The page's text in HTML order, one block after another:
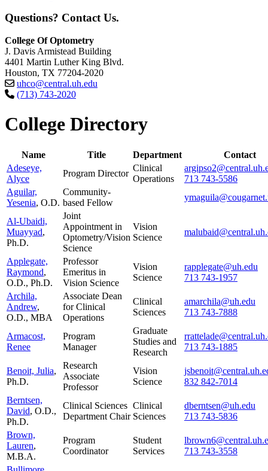
Questions? Contact Us.
College Of Optometry
J. Davis Armistead Building
4401 Martin Luther King Blvd.
Houston, TX 77204-2020
uhco@central.uh.edu
(713) 743-2020
College Directory
Name Title Department
Contact
Adeseye,
Alyce
Program Director
Clinical
Operations
713 743-5586
Aguilar,
Yesenia, O.D.
Community-
based Fellow
Al-Ubaidi,
Muayyad,
Ph.D.
Joint
Appointment in
Optometry/Vision
Science
Vision
Science
Applegate,
Raymond,
O.D., Ph.D.
Professor
Emeritus in
Vision Science
Vision
Science
rapplegate@uh.edu
713 743-1957
Archila,
Andrew,
O.D., MBA
Associate Dean
for Clinical
Operations
Clinical
Sciences
amarchila@uh.edu
713 743-7888
Armacost,
Renee
Program
Manager
Graduate
Studies and
Research
713 743-1885
Benoit, Julia,
Ph.D.
Research
Associate
Professor
Vision
Science
832 842-7014
Berntsen,
David, O.D.,
Ph.D.
Clinical Sciences
Department Chair
Clinical
Sciences
dberntsen@uh.edu
713 743-5836
Brown,
Lauren,
M.B.A.
Program
Coordinator
Student
Services
713 743-3558